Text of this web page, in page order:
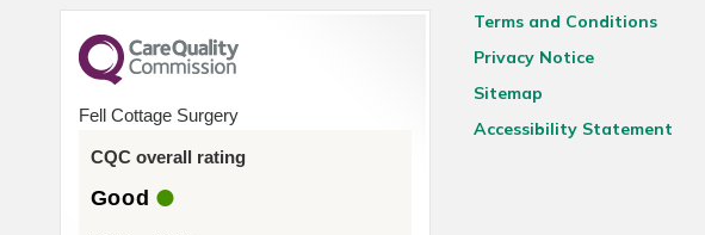
Fell Cottage Surgery
CQC overall rating
Good
Terms and Conditions
Privacy Notice
Sitemap
Accessibility Statement